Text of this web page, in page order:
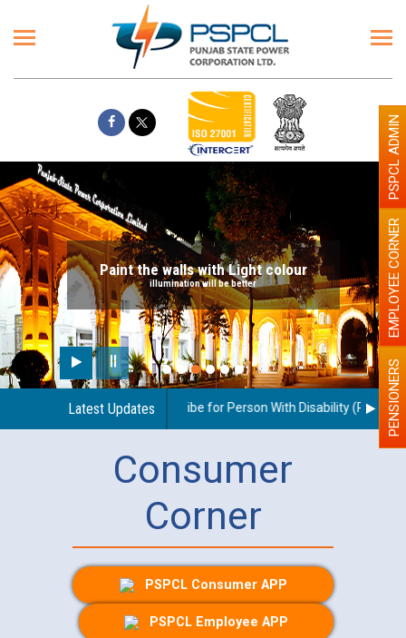
Paint the walls with Light colour
illumination will be better
Latest Updates
regarding use of a scribe for Person With Disability (PWD) PENSIONERS
EMPLOYEE CORNER
PSPCL ADMIN
Consumer
Corner
PSPCL Consumer APP
PSPCL Employee APP